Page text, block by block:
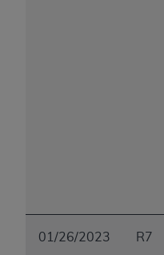
01/26/2023 R7